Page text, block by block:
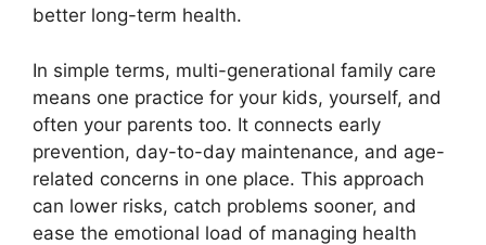
better long-term health.
In simple terms, multi-generational family care
means one practice for your kids, yourself, and
often your parents too. It connects early
prevention, day-to-day maintenance, and age-
related concerns in one place. This approach
can lower risks, catch problems sooner, and
ease the emotional load of managing health